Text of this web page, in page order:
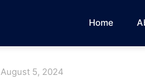
Home
August 5, 2024